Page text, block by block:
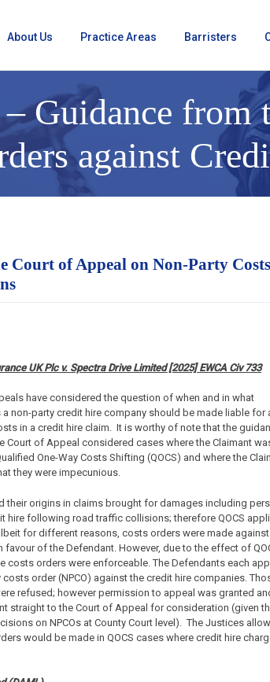
About Us Practice Areas Barristers
Guidance from
against
Court of Appeal on Non-Party Costs
UK Plc v. Spectra Drive Limited [2025] EWCA Civ 733
have considered the question of when and in what
non-party credit hire company should be made liable for
in a credit hire claim. It is worthy of note that the
Court of Appeal considered cases where the Claimant
One-Way Costs Shifting (QOCS) and where the
they were impecunious.
their origins in claims brought for damages including
hire following road traffic collisions; therefore QOCS
for different reasons, costs orders were made
favour of the Defendant. However, due to the effect of
costs orders were enforceable. The Defendants each
order (NPCO) against the credit hire companies.
refused; however permission to appeal was granted
straight to the Court of Appeal for consideration (given
on NPCOs at County Court level). The Justices
would be made in QOCS cases where credit hire